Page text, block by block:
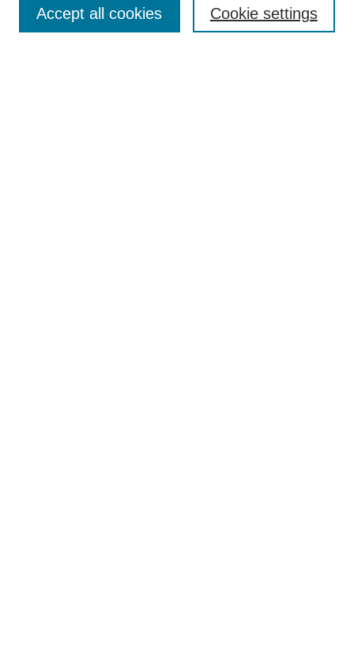
Enter search terms: Cookie settings
Accept all cookies